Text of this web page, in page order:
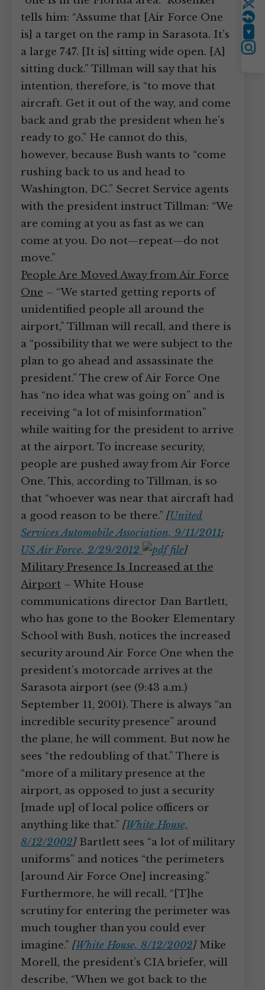
tells him: “Assume that [Air Force One
is] a target on the ramp in Sarasota. It’s
a large 747. [It is] sitting wide open. [A]
sitting duck.” Tillman will say that his
intention, therefore, is “to move that
aircraft. Get it out of the way, and come
back and grab the president when he’s
ready to go.” He cannot do this,
however, because Bush wants to “come
rushing back to us and head to
Washington, DC.” Secret Service agents
with the president instruct Tillman: “We
are coming at you as fast as we can
come at you. Do not—repeat—do not
move.”
People Are Moved Away from Air Force
One – “We started getting reports of
unidentified people all around the
airport,” Tillman will recall, and there is
a “possibility that we were subject to the
plan to go ahead and assassinate the
president.” The crew of Air Force One
has “no idea what was going on” and is
receiving “a lot of misinformation”
while waiting for the president to arrive
at the airport. To increase security,
people are pushed away from Air Force
One. This, according to Tillman, is so
that “whoever was near that aircraft had
a good reason to be there.” [United
Services Automobile Association, 9/11/2011;
US Air Force, 2/29/2012
]
Military Presence Is Increased at the
Airport – White House
communications director Dan Bartlett,
who has gone to the Booker Elementary
School with Bush, notices the increased
security around Air Force One when the
president’s motorcade arrives at the
Sarasota airport (see (9:43 a.m.)
September 11, 2001). There is always “an
incredible security presence” around
the plane, he will comment. But now he
sees “the redoubling of that.” There is
“more of a military presence at the
airport, as opposed to just a security
[made up] of local police officers or
anything like that.” [White House,
8/12/2002]Bartlett sees “a lot of military
uniforms” and notices “the perimeters
[around Air Force One] increasing.”
Furthermore, he will recall, “[T]he
scrutiny for entering the perimeter was
much tougher than you could ever
imagine.” [White House, 8/12/2002]Mike
Morell, the president’s CIA briefer, will
describe, “When we got back to the
Twitter
YouTube